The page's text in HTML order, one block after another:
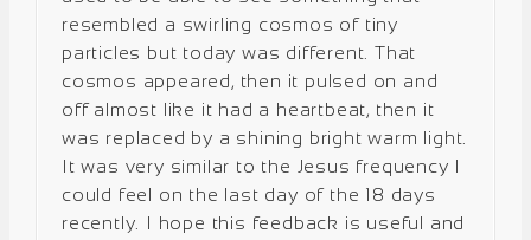
resembled a swirling cosmos of tiny
particles but today was different. That
cosmos appeared, then it pulsed on and
off almost like it had a heartbeat, then it
was replaced by a shining bright warm light.
It was very similar to the Jesus frequency I
could feel on the last day of the 18 days
recently. I hope this feedback is useful and